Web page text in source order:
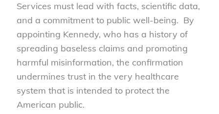
Services must lead with facts, scientific data,
and a commitment to public well-being. By
appointing Kennedy, who has a history of
spreading baseless claims and promoting
harmful misinformation, the confirmation
undermines trust in the very healthcare
system that is intended to protect the
American public.